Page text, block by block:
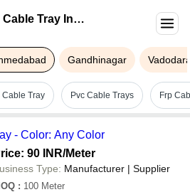
Tray In
Gandhinagar
Cable Tray Pvc Cable Trays Frp
- Color: Any Color
90 INR/Meter
Type: Manufacturer | Supplier
: 100 Meter